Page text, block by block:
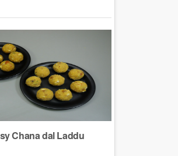
Chana dal Laddu